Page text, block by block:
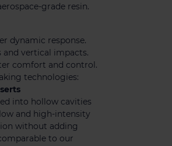
grade resin.
dynamic response.
and vertical impacts.
comfort and control.
technologies:
into hollow cavities
and high-intensity
without adding
to our